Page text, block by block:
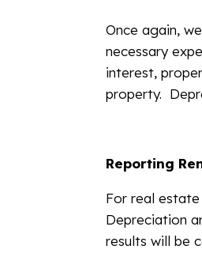
Once again,
necessary
interest,
property.
Reporting
For real estate
Depreciation
results will be